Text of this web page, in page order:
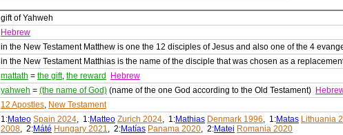
gift of Yahweh
Hebrew
in the New Testament Matthew is one the 12 disciples of Jesus and also one of the 4
in the New Testament Matthias is the name of the disciple that was chosen as a
mattath = the gift, the reward
Hebrew
yahweh = (the name of God) (name of the one God according to the Old Testament)
12 Apostles, New Testament
1:Mateo Spain 2024, 1:Matteo Zurich 2024, 1:Mathias Denmark 1996, 1:Matas Lithuania
2008, 2:Máté Hungary 2021, 2:Matías Panama 2020, 2:Matei Romania 2020